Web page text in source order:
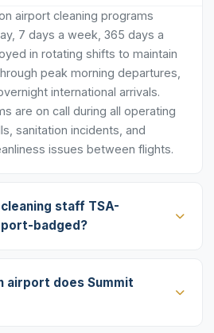
airport cleaning programs
7 days a week, 365 days a
in rotating shifts to maintain
peak morning departures,
international arrivals.
are on call during all operating
sanitation incidents, and
issues between flights.
staff TSA-
badged?
airport does Summit